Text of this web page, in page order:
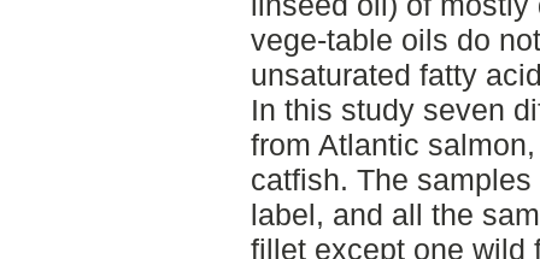
vege-table oils do
unsaturated fatty
In this study seven
from Atlantic
catfish. The
label, and all the
fillet except one wild